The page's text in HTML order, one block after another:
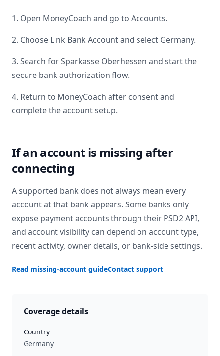
1. Open MoneyCoach and go to Accounts.
2. Choose Link Bank Account and select Germany.
3. Search forSparkasse Oberhessen and start the
secure bank authorization flow.
4. Return to MoneyCoach after consent and
complete the account setup.
If an account is missing after
connecting
A supported bank does not always mean every
account at that bank appears. Some banks only
expose payment accounts through their PSD2 API,
and account visibility can depend on account type,
recent activity, owner details, or bank-side settings.
Read missing-account guideContact support
Coverage details
Country
Germany